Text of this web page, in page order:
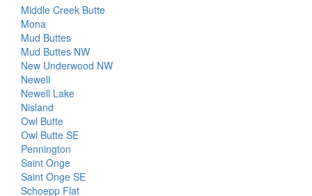
Middle Creek Butte
Mona
Mud Buttes
Mud Buttes NW
New Underwood NW
Newell
Newell Lake
Nisland
Owl Butte
Owl Butte SE
Pennington
Saint Onge
Saint Onge SE
Schoepp Flat